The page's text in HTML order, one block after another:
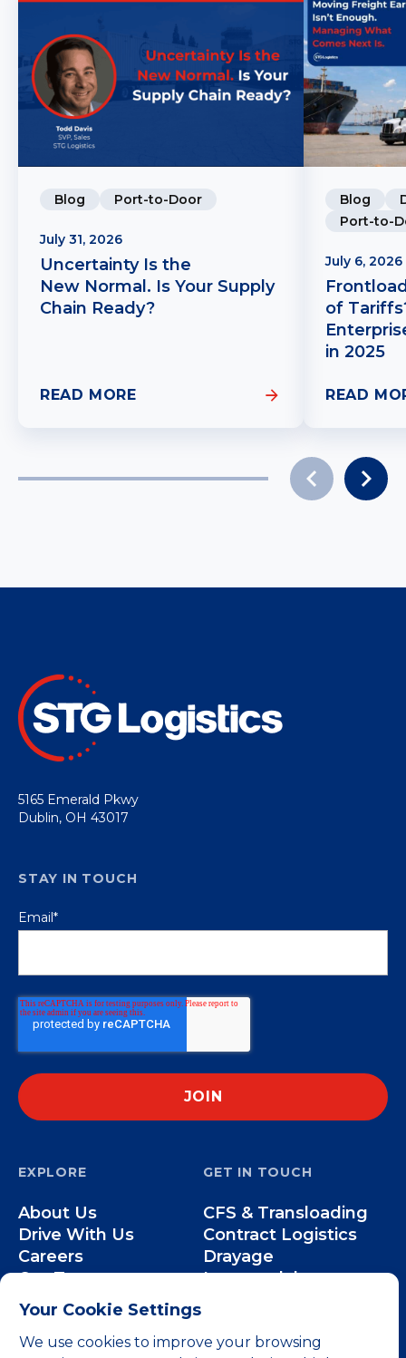
Your Cookie Settings
We use cookies to improve your browsing
Blog Port-to-Door
July 31, 2026
Uncertainty Is the
New Normal. Is Your Supply
Chain Ready?
READ MORE
Blog
Port-to-
July 6, 2026
of
in 2025
READ
5165 Emerald Pkwy
Dublin, OH 43017
EXPLORE
About Us
Drive With Us
Careers
Our Team
GET IN TOUCH
CFS & Transloading
Contract Logistics
Drayage
Intermodal
STAY IN TOUCH
Email*